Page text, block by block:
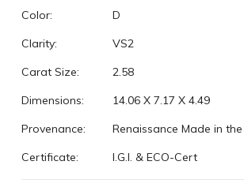
Color:
D
Clarity:
VS2
Carat Size:
2.58
Dimensions:
14.06 X 7.17 X 4.49
Provenance:
Renaissance Made in the
Certificate:
I.G.I. & ECO-Cert